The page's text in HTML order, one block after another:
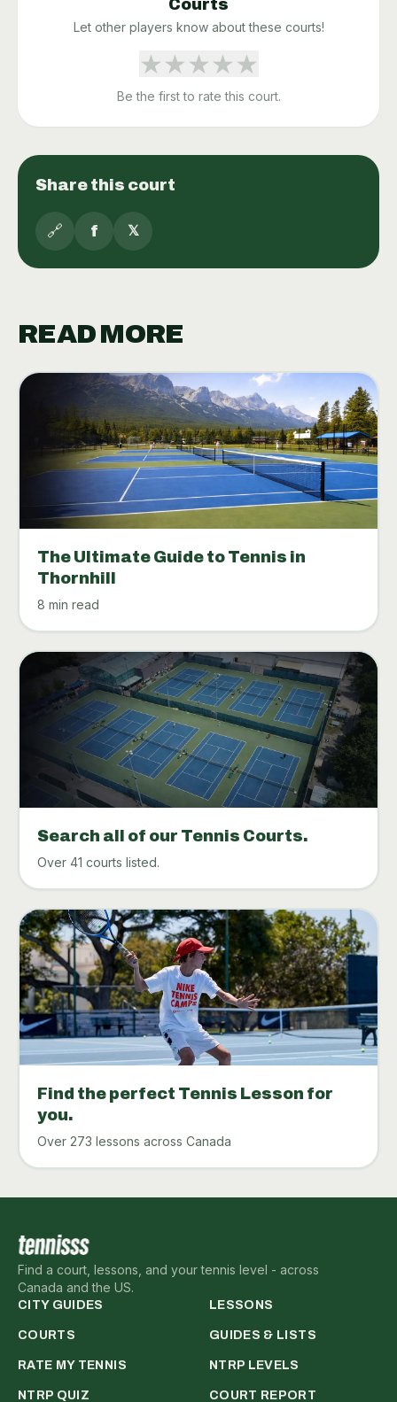
Courts
Let other players know about these courts!
★★★★★
Be the first to rate this court.
Share this court
🔗 f 𝕏
READ MORE
The Ultimate Guide to Tennis in
Thornhill
8 min read
Search all of our Tennis Courts.
Over 41 courts listed.
Find the perfect Tennis Lesson for
you.
Over 273 lessons across Canada
Find a court, lessons, and your tennis level - across
Canada and the US.
CITY GUIDES LESSONS
COURTS GUIDES & LISTS
RATE MY TENNIS NTRP LEVELS
NTRP QUIZ COURT REPORT